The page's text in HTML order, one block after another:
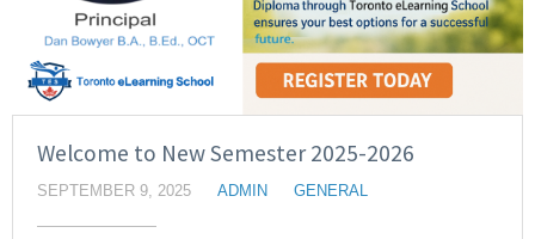
Welcome to New Semester 2025-2026
SEPTEMBER 9, 2025 ADMIN GENERAL